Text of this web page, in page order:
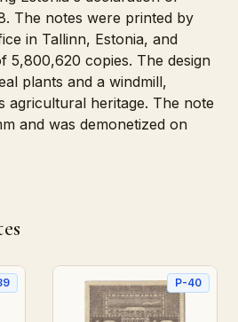
The notes were printed by
in Tallinn, Estonia, and
5,800,620 copies. The design
plants and a windmill,
agricultural heritage. The note
and was demonetized on
P-40